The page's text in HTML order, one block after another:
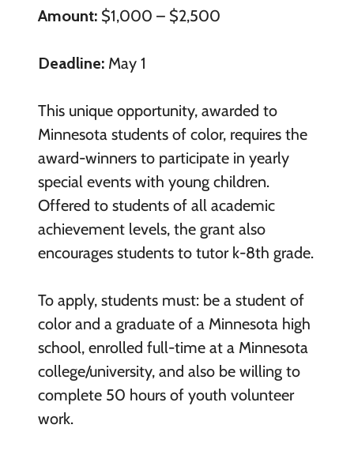
Amount:$1,000 – $2,500
Deadline: May 1
This unique opportunity, awarded to
Minnesota students of color, requires the
award-winners to participate in yearly
special events with young children.
Offered to students of all academic
achievement levels, the grant also
encourages students to tutor k-8th grade.
To apply, students must: be a student of
color and a graduate of a Minnesota high
school, enrolled full-time at a Minnesota
college/university, and also be willing to
complete 50 hours of youth volunteer
work.